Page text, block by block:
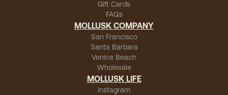
Gift Cards
FAQs
MOLLUSK COMPANY
San Francisco
Santa Barbara
Venice Beach
Wholesale
MOLLUSK LIFE
Instagram